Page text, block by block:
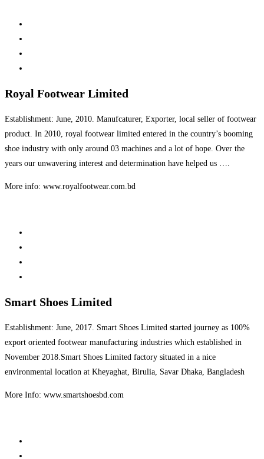
Royal Footwear Limited
Establishment: June, 2010. Manufcaturer, Exporter, local seller of footwear
product. In 2010, royal footwear limited entered in the country’s booming
shoe industry with only around 03 machines and a lot of hope. Over the
years our unwavering interest and determination have helped us ….
More info: www.royalfootwear.com.bd
Smart Shoes Limited
Establishment: June, 2017. Smart Shoes Limited started journey as 100%
export oriented footwear manufacturing industries which established in
November 2018.Smart Shoes Limited factory situated in a nice
environmental location at Kheyaghat, Birulia, Savar Dhaka, Bangladesh
More Info: www.smartshoesbd.com